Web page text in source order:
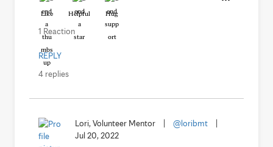
Like Helpful Hug
1 Reaction
REPLY
4 replies
Lori, Volunteer Mentor @loribmt
Jul 20, 2022